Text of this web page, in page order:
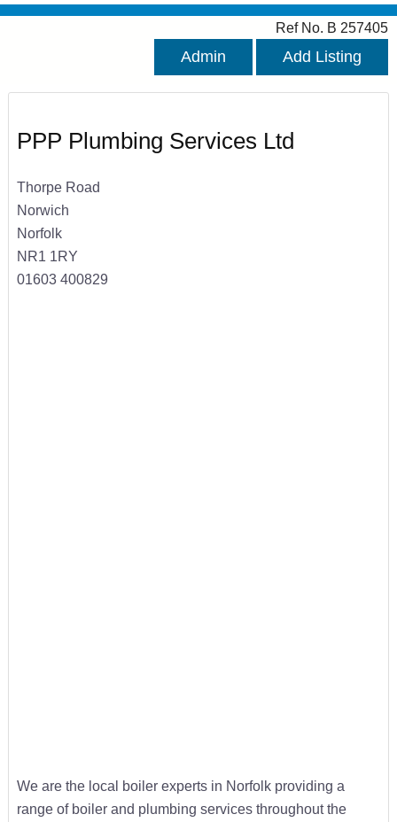
Ref No. B 257405
Admin Add Listing
PPP Plumbing Services Ltd
Thorpe Road
Norwich
Norfolk
NR1 1RY
01603 400829
We are the local boiler experts in Norfolk providing a
range of boiler and plumbing services throughout the